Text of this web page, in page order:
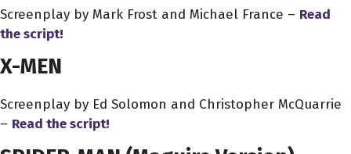
Screenplay by Mark Frost and Michael France – Read
the script!
X-MEN
Screenplay by Ed Solomon and Christopher McQuarrie
– Read the script!